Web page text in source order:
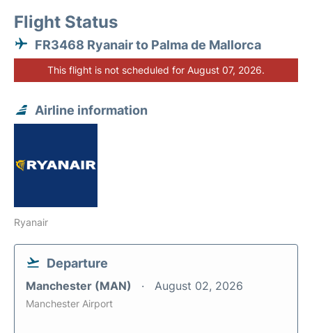
Flight Status
FR3468 Ryanair to Palma de Mallorca
This flight is not scheduled for August 07, 2026.
Airline information
Ryanair
Departure
Manchester (MAN) August 02, 2026
Manchester Airport